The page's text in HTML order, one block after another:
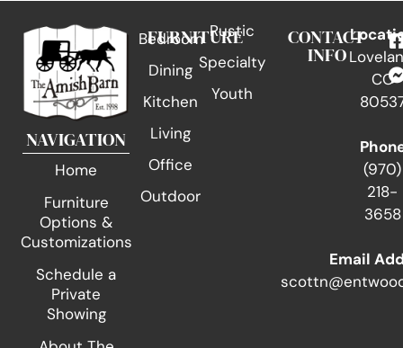
NAVIGATION
Home
Furniture
Options &
Customizations
Schedule a
Private
Showing
FURNITURE
Bedroom
Dining
Kitchen
Living
Office
Outdoor
Rustic
Specialty
Youth
CONTACT
INFO
CO
(970)
218-
3658
Email